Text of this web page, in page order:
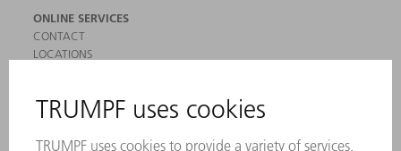
ONLINE SERVICES
CONTACT
LOCATIONS
SAFETY DATA SHEETS
MACHINES & SYSTEMS